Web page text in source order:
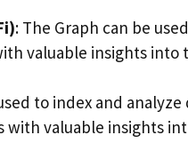
: The Graph can be
valuable insights
to index and
with valuable insights